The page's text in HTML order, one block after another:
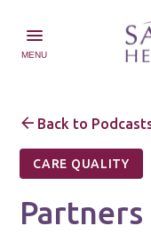
MENU
Back to
CARE QUALITY
Partners